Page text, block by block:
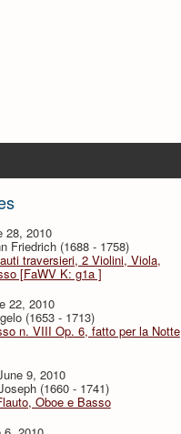
28, 2010
Friedrich (1688 - 1758)
traversieri, 2 Violini, Viola,
[FaWV K: g1a ]
22, 2010
(1653 - 1713)
n. VIII Op. 6, fatto per la Notte
9, 2010
(1660 - 1741)
Oboe e Basso